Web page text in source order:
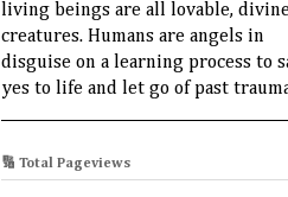
living beings are all lovable,
creatures. Humans are angels in
disguise on a learning process to
yes to life and let go of past
🔢 Total Pageviews